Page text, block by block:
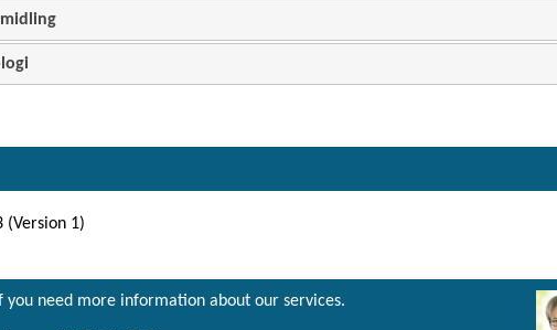
(Version 1)
you need more information about our services.